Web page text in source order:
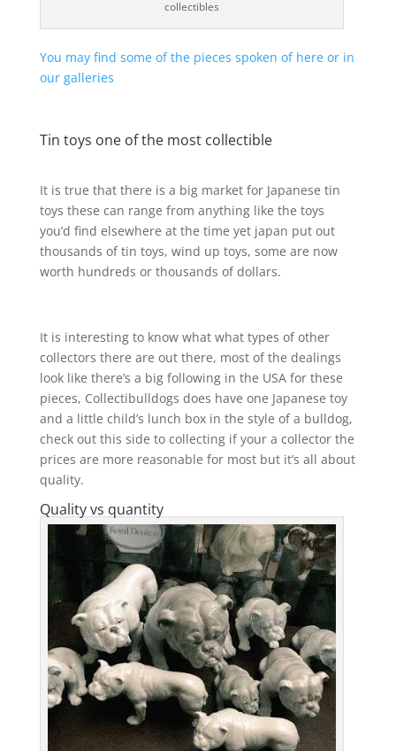
collectibles
You may find some of the pieces spoken of here or in
our galleries
Tin toys one of the most collectible
It is true that there is a big market for Japanese tin
toys these can range from anything like the toys
you’d find elsewhere at the time yet japan put out
thousands of tin toys, wind up toys, some are now
worth hundreds or thousands of dollars.
It is interesting to know what what types of other
collectors there are out there, most of the dealings
look like there’s a big following in the USA for these
pieces, Collectibulldogs does have one Japanese toy
and a little child’s lunch box in the style of a bulldog,
check out this side to collecting if your a collector the
prices are more reasonable for most but it’s all about
quality.
Quality vs quantity